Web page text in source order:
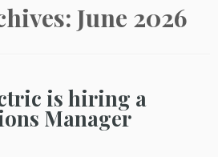
June 2026
is hiring a
Manager